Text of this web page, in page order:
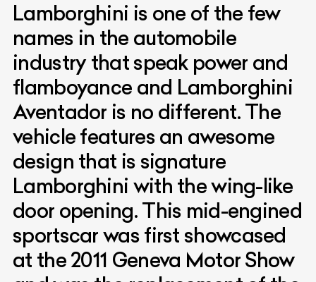
Lamborghini is one of the few
names in the automobile
industry that speak power and
flamboyance and Lamborghini
Aventador is no different. The
vehicle features an awesome
design that is signature
Lamborghini with the wing-like
door opening. This mid-engined
sportscar was first showcased
at the 2011 Geneva Motor Show